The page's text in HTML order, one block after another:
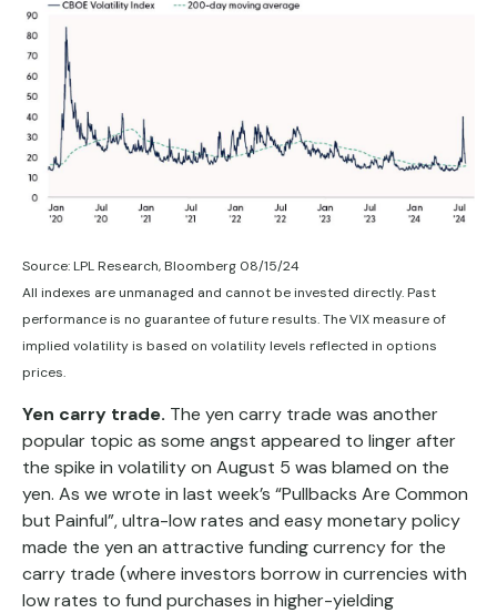
Source: LPL Research, Bloomberg 08/15/24
All indexes are unmanaged and cannot be invested directly. Past
performance is no guarantee of future results. The VIX measure of
implied volatility is based on volatility levels reflected in options
prices.
Yen carry trade. The yen carry trade was another
popular topic as some angst appeared to linger after
the spike in volatility on August 5 was blamed on the
yen. As we wrote in last week’s “Pullbacks Are Common
but Painful”, ultra-low rates and easy monetary policy
made the yen an attractive funding currency for the
carry trade (where investors borrow in currencies with
low rates to fund purchases in higher-yielding